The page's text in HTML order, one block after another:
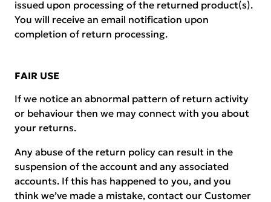
issued upon processing of the returned product(s).
You will receive an email notification upon
completion of return processing.
FAIR USE
If we notice an abnormal pattern of return activity
or behaviour then we may connect with you about
your returns.
Any abuse of the return policy can result in the
suspension of the account and any associated
accounts. If this has happened to you, and you
think we’ve made a mistake, contact our Customer